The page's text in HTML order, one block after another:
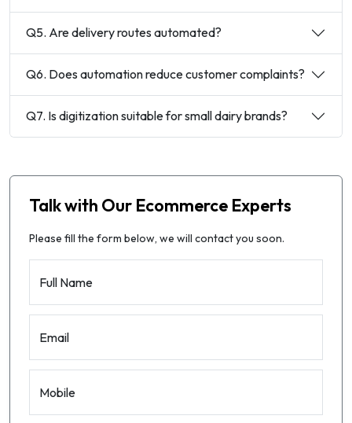
Q5. Are delivery routes automated?
Q6. Does automation reduce customer complaints?
Q7. Is digitization suitable for small dairy brands?
Talk with Our Ecommerce Experts
Please fill the form below, we will contact you soon.
Full Name
Email
Mobile